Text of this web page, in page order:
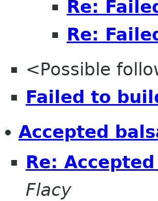
Re:
Re:
<Possible
Failed to
Accepted
Re:
Flacy